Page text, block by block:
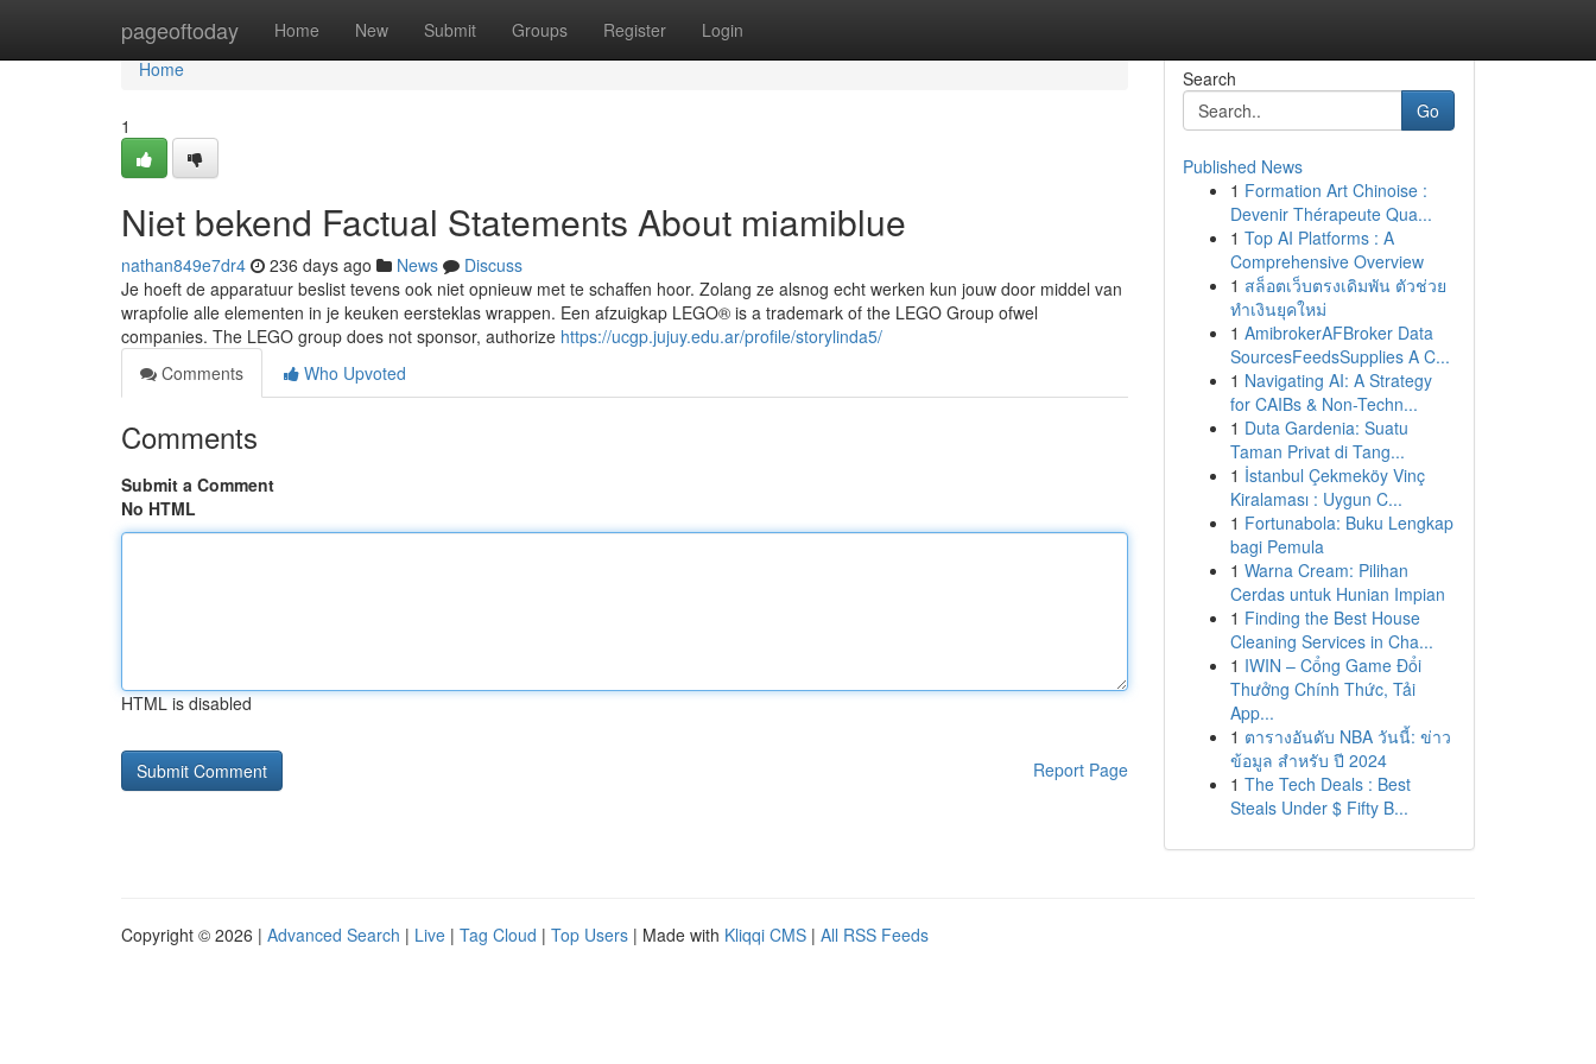
pageoftoday Home New Submit Groups Register Login
Home
Home
1
Niet bekend Factual Statements About miamiblue
nathan849e7dr4 236 days ago News
Discuss
Je hoeft de apparatuur beslist tevens ook niet opnieuw met te schaffen hoor. Zolang ze alsnog echt werken kun jouw door middel van
wrapfolie alle elementen in je keuken eersteklas wrappen. Een afzuigkap LEGO® is a trademark of the LEGO Group ofwel
companies. The LEGO group does not sponsor, authorize https://ucgp.jujuy.edu.ar/profile/storylinda5/
Comments
Who Upvoted
Comments
Submit a Comment
No HTML
HTML is disabled
Report Page
Search
Go
Published News
1 Formation Art Chinoise :
Devenir Thérapeute Qua...
1 Top AI Platforms : A
Comprehensive Overview
1 สล็อตเว็บตรงเดิมพัน ตัวช่วย
ทำเงินยุคใหม่
1 AmibrokerAFBroker Data
SourcesFeedsSupplies A C...
1 Navigating AI: A Strategy
for CAIBs & Non-Techn...
1 Duta Gardenia: Suatu
Taman Privat di Tang...
1 İstanbul Çekmeköy Vinç
Kiralaması : Uygun C...
1 Fortunabola: Buku Lengkap
bagi Pemula
1 Warna Cream: Pilihan
Cerdas untuk Hunian Impian
1 Finding the Best House
Cleaning Services in Cha...
1 IWIN – Cổng Game Đổi
Thưởng Chính Thức, Tải
App...
1 ตารางอันดับ NBA วันนี้: ข่าว
ข้อมูล สำหรับ ปี 2024
1 The Tech Deals : Best
Steals Under $ Fifty B...
Copyright © 2026 | Advanced Search | Live | Tag Cloud | Top Users | Made with Kliqqi CMS | All RSS Feeds